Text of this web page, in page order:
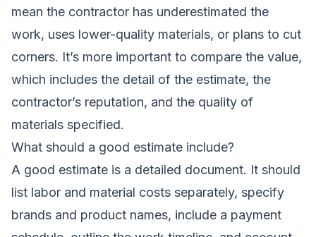
mean the contractor has underestimated the
work, uses lower-quality materials, or plans to cut
corners. It’s more important to compare the value,
which includes the detail of the estimate, the
contractor’s reputation, and the quality of
materials specified.
What should a good estimate include?
A good estimate is a detailed document. It should
list labor and material costs separately, specify
brands and product names, include a payment